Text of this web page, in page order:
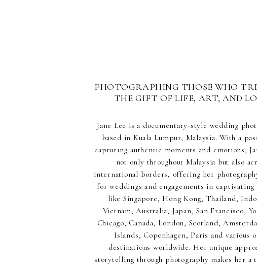
PHOTOGRAPHING THOSE WHO
THE GIFT OF LIFE, ART, AND
Jane Lee is a documentary-style wedding
based in Kuala Lumpur, Malaysia. With a
capturing authentic moments and emotions,
not only throughout Malaysia but also
international borders, offering her
for weddings and engagements in captivating
like Singapore, Hong Kong, Thailand,
Vietnam, Australia, Japan, San Francisco,
Chicago, Canada, London, Scotland,
Islands, Copenhagen, Paris and various
destinations worldwide. Her unique
storytelling through photography makes her a